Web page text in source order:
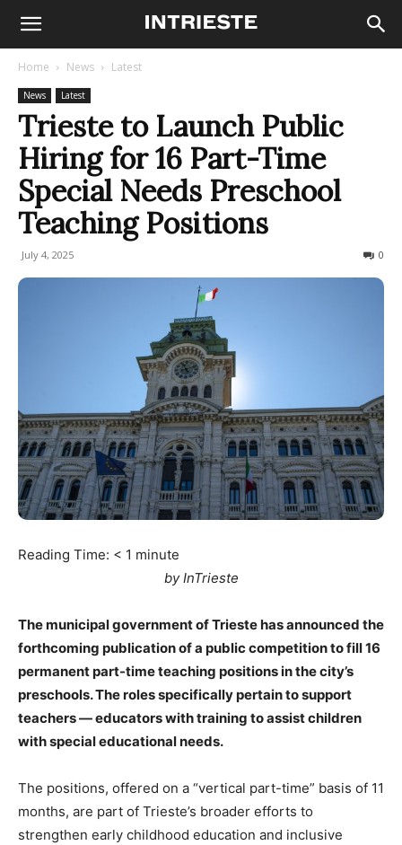
Home News Latest
News Latest
Trieste to Launch Public
Hiring for 16 Part-Time
Special Needs Preschool
Teaching Positions
July 4, 2025 0
Reading Time: < 1 minute
by InTrieste
The municipal government of Trieste has announced the
forthcoming publication of a public competition to fill 16
permanent part-time teaching positions in the city’s
preschools. The roles specifically pertain to support
teachers — educators with training to assist children
with special educational needs.
The positions, offered on a “vertical part-time” basis of 11
months, are part of Trieste’s broader efforts to
strengthen early childhood education and inclusive